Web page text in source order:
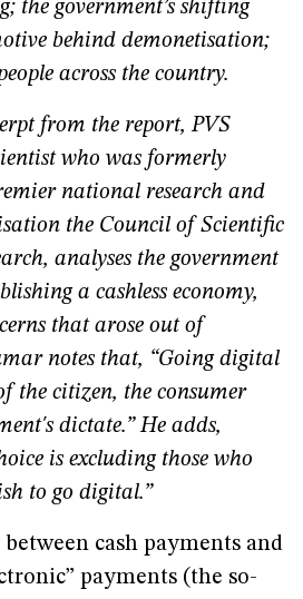
the government’s shifting
behind demonetisation;
across the country.
from the report, PVS
who was formerly
national research and
the Council of Scientific
analyses the government
a cashless economy,
that arose out of
notes that, “Going digital
the citizen, the consumer
dictate.” He adds,
is excluding those who
to go digital.”
cash payments and
payments (the so-